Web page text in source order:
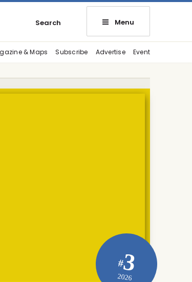
Search Menu
& Maps Subscribe Advertise Event
#3
2026